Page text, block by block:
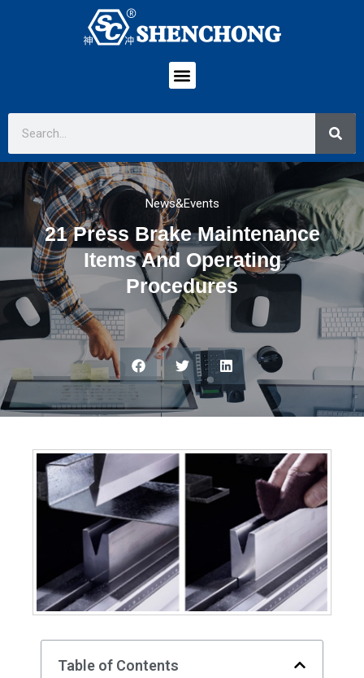
News&Events
21 Press Brake Maintenance
Items And Operating
Procedures
Table of Contents